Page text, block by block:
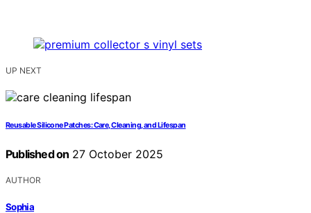
UP NEXT
Reusable Silicone Patches: Care, Cleaning, and Lifespan
Published on 27 October 2025
AUTHOR
Sophia